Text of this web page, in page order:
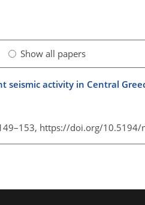
Show all papers
seismic activity in Central
https://doi.org/10.5194/